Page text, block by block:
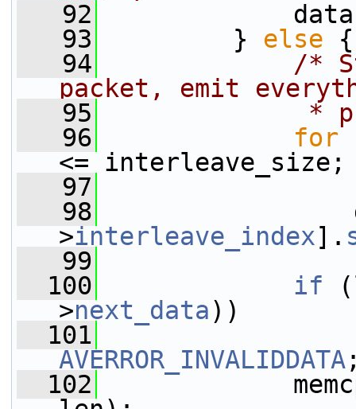
   92
data-
   93
} else {
   94
/*
packet, emit
   95
*
   96
for
<= interleave_size;
   97
   98
>interleave_index].
   99
  100
if
>next_data))
  101
AVERROR_INVALIDDATA
  102